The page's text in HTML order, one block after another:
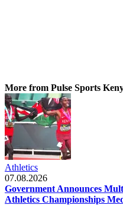
More from Pulse Sports
Athletics
07.08.2026
Government Announces
Athletics Championships